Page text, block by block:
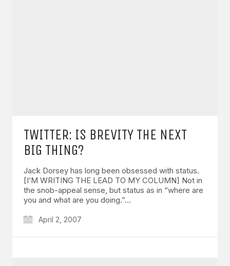
TWITTER: IS BREVITY THE NEXT
BIG THING?
Jack Dorsey has long been obsessed with status.
[I’M WRITING THE LEAD TO MY COLUMN] Not in
the snob-appeal sense, but status as in “where are
you and what are you doing.”…
April 2, 2007